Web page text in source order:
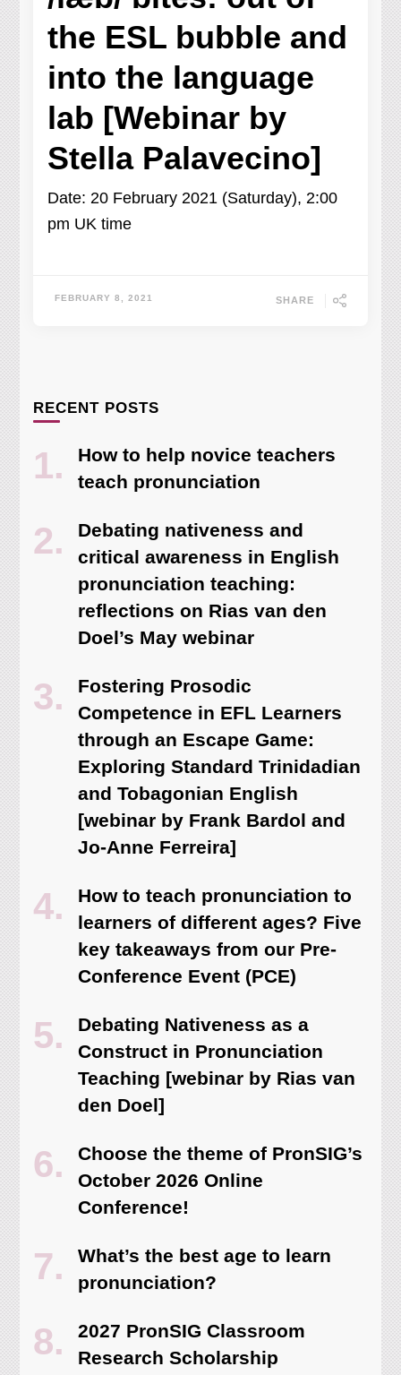
the ESL bubble and
into the language
lab [Webinar by
Stella Palavecino]
Date: 20 February 2021 (Saturday), 2:00
pm UK time
FEBRUARY 8, 2021 SHARE
RECENT POSTS
How to help novice teachers
teach pronunciation
Debating nativeness and
critical awareness in English
pronunciation teaching:
reflections on Rias van den
Doel’s May webinar
Fostering Prosodic
Competence in EFL Learners
through an Escape Game:
Exploring Standard Trinidadian
and Tobagonian English
[webinar by Frank Bardol and
Jo-Anne Ferreira]
How to teach pronunciation to
learners of different ages? Five
key takeaways from our Pre-
Conference Event (PCE)
Debating Nativeness as a
Construct in Pronunciation
Teaching [webinar by Rias van
den Doel]
Choose the theme of PronSIG’s
October 2026 Online
Conference!
What’s the best age to learn
pronunciation?
2027 PronSIG Classroom
Research Scholarship